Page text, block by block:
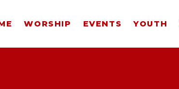
WORSHIP EVENTS YOUTH